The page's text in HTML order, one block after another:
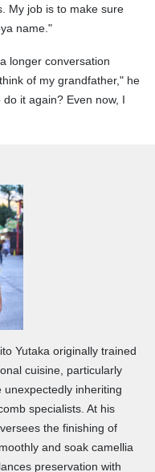
My job is to make sure
name."
longer conversation
of my grandfather," he
it again? Even now, I
Yutaka originally trained
cuisine, particularly
unexpectedly inheriting
specialists. At his
the finishing of
and soak camellia
preservation with